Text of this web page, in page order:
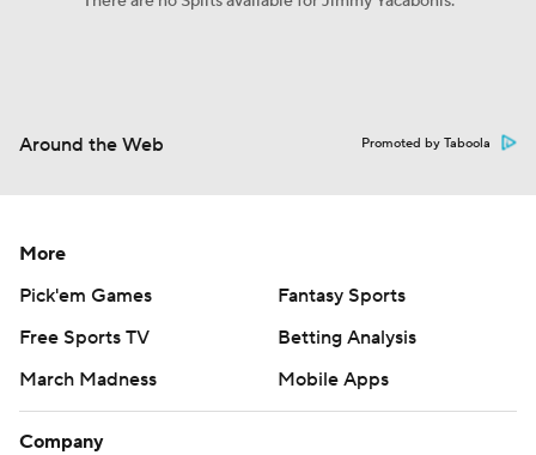
Around the Web Promoted by Taboola
More
Pick'em Games
Fantasy Sports
Free Sports TV
Betting Analysis
March Madness
Mobile Apps
Company